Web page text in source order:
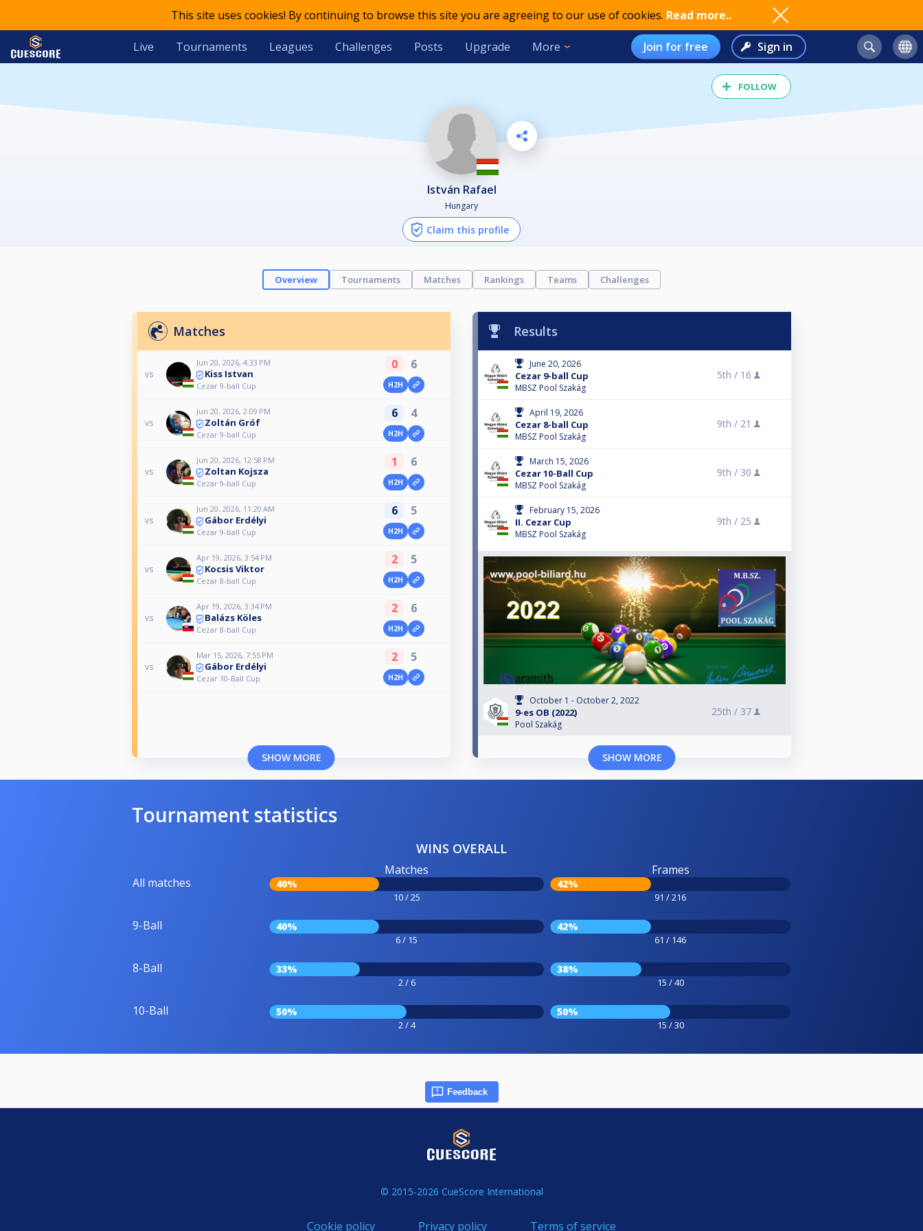
This site uses cookies! By continuing to browse this site you are agreeing to our use of cookies. Read more..
Live Tournaments Leagues Challenges Posts Upgrade More Join for free Sign in
FOLLOW
István Rafael
Hungary
Claim this profile
Overview Tournaments Matches Rankings Teams Challenges
Matches
vs
Jun 20, 2026, 4:33 PM
Kiss Istvan
Cezar 9-ball Cup
0 6
H2H
vs
Jun 20, 2026, 2:09 PM
Zoltán Gróf
Cezar 9-ball Cup
6 4
H2H
vs
Jun 20, 2026, 12:58 PM
Zoltan Kojsza
Cezar 9-ball Cup
1 6
H2H
vs
Jun 20, 2026, 11:20 AM
Gábor Erdélyi
Cezar 9-ball Cup
6 5
H2H
vs
Apr 19, 2026, 3:54 PM
Kocsis Viktor
Cezar 8-ball Cup
2 5
H2H
vs
Apr 19, 2026, 3:34 PM
Balázs Köles
Cezar 8-ball Cup
2 6
H2H
vs
Mar 15, 2026, 7:55 PM
Gábor Erdélyi
Cezar 10-Ball Cup
2 5
H2H
SHOW MORE
Results
June 20, 2026
Cezar 9-ball Cup
MBSZ Pool Szakág
5th / 16
April 19, 2026
Cezar 8-ball Cup
MBSZ Pool Szakág
9th / 21
March 15, 2026
Cezar 10-Ball Cup
MBSZ Pool Szakág
9th / 30
February 15, 2026
II. Cezar Cup
MBSZ Pool Szakág
9th / 25
October 1 - October 2, 2022
9-es OB (2022)
Pool Szakág
25th / 37
SHOW MORE
Tournament statistics
WINS OVERALL
All matches
Matches
40%
10 / 25
Frames
42%
91 / 216
9-Ball 40%
6 / 15
42%
61 / 146
8-Ball 33%
2 / 6
38%
15 / 40
10-Ball 50%
2 / 4
50%
15 / 30
Feedback
© 2015-2026 CueScore International
Cookie policy Privacy policy Terms of service